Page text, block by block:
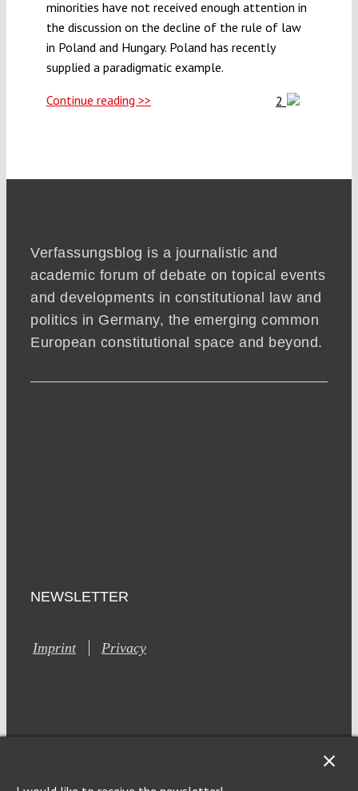
minorities have not received enough attention in
the discussion on the decline of the rule of law
in Poland and Hungary. Poland has recently
supplied a paradigmatic example.
Continue reading >> 2
Verfassungsblog is a journalistic and
academic forum of debate on topical events
and developments in constitutional law and
politics in Germany, the emerging common
European constitutional space and beyond.
NEWSLETTER
Imprint Privacy